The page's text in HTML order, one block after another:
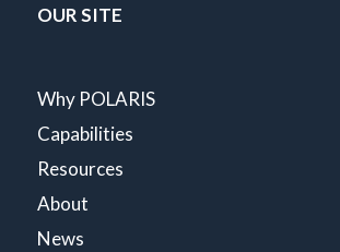
OUR SITE
Why POLARIS
Capabilities
Resources
About
News